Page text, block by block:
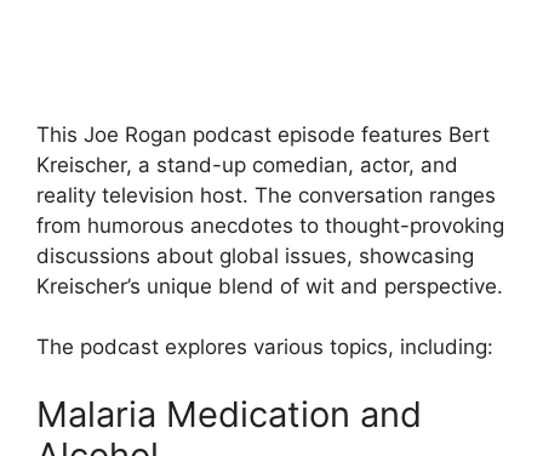
This Joe Rogan podcast episode features Bert
Kreischer, a stand-up comedian, actor, and
reality television host. The conversation ranges
from humorous anecdotes to thought-provoking
discussions about global issues, showcasing
Kreischer’s unique blend of wit and perspective.
The podcast explores various topics, including:
Malaria Medication and